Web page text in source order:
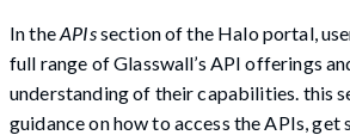
In theAPIssection of the Halo portal,
full range of Glasswall’s API offerings
understanding of their capabilities. this
guidance on how to access the APIs,